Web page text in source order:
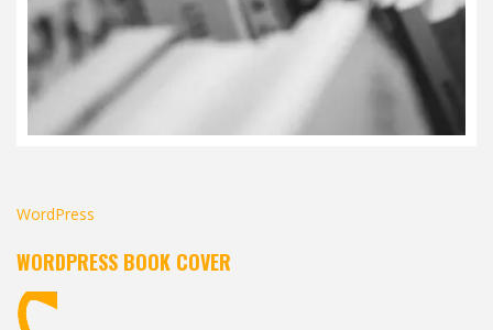
WordPress
WORDPRESS BOOK COVER